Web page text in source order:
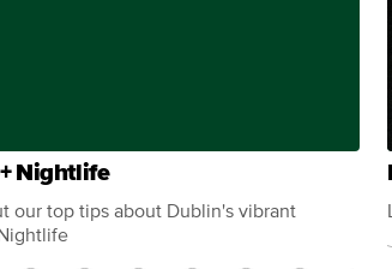
Nightlife
our top tips about Dublin's vibrant
Nightlife